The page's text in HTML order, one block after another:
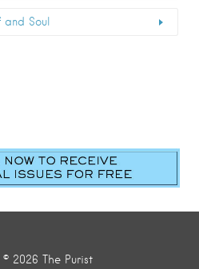
and Soul
2026 The Purist